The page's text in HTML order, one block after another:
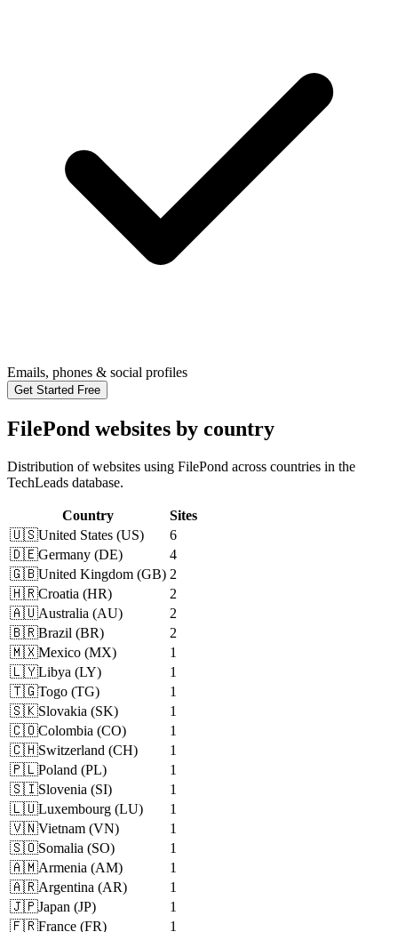
Emails, phones & social profiles
Get Started Free
FilePond websites by country
Distribution of websites using FilePond across countries in the
TechLeads database.
Country
Sites
🇺🇸United States (US)
6
🇩🇪Germany (DE)
4
🇬🇧United Kingdom (GB) 2
🇭🇷Croatia (HR)
2
🇦🇺Australia (AU)
2
🇧🇷Brazil (BR)
2
🇲🇽Mexico (MX)
1
🇱🇾Libya (LY)
1
🇹🇬Togo (TG)
1
🇸🇰Slovakia (SK)
1
🇨🇴Colombia (CO)
1
🇨🇭Switzerland (CH)
1
🇵🇱Poland (PL)
1
🇸🇮Slovenia (SI)
1
🇱🇺Luxembourg (LU)
1
🇻🇳Vietnam (VN)
1
🇸🇴Somalia (SO)
1
🇦🇲Armenia (AM)
1
🇦🇷Argentina (AR)
1
🇯🇵Japan (JP)
1
🇫🇷France (FR) 1